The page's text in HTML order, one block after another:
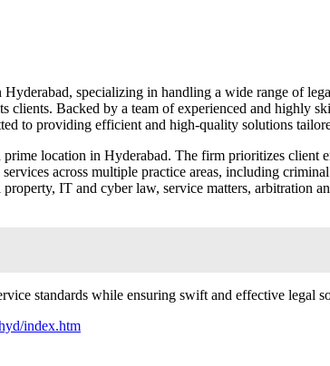
specializing in handling a wide range of
clients. Backed by a team of experienced and highly
to providing efficient and high-quality solutions
location in Hyderabad. The firm prioritizes
across multiple practice areas, including
IT and cyber law, service matters, arbitration
standards while ensuring swift and effective legal
index.htm